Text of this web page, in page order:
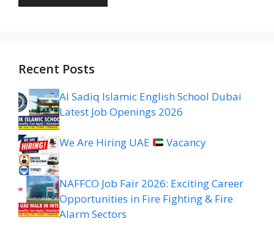
Recent Posts
Al Sadiq Islamic English School Dubai
Latest Job Openings 2026
We Are Hiring UAE Vacancy
NAFFCO Job Fair 2026: Exciting Career
Opportunities in Fire Fighting & Fire
Alarm Sectors